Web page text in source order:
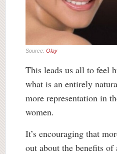
Source: Olay
This leads us all to feel
what is an entirely
more representation in
women.
It’s encouraging that
out about the benefits